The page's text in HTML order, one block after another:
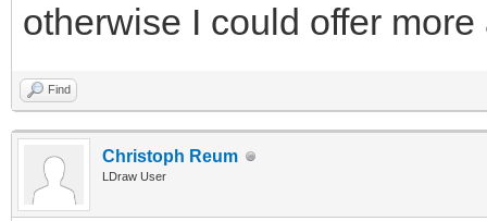
otherwise I could offer
Find
Christoph Reum
LDraw User